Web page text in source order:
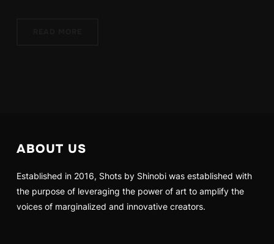
ABOUT US
Established in 2016, Shots by Shinobi was established with
the purpose of leveraging the power of art to amplify the
voices of marginalized and innovative creators.